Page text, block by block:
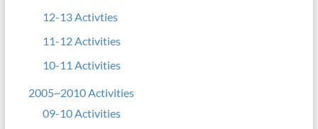
12-13 Activties
11-12 Activities
10-11 Activities
2005~2010 Activities
09-10 Activities